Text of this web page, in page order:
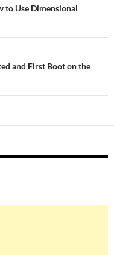
to Use Dimensional
and First Boot on the